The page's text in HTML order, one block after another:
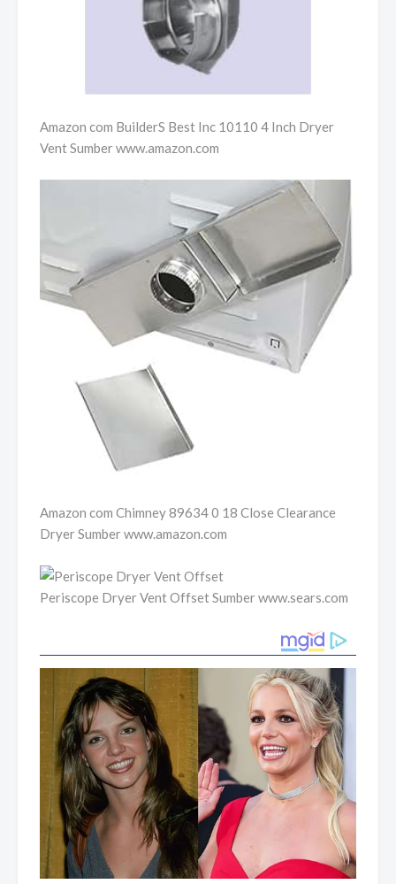
Amazon com BuilderS Best Inc 10110 4 Inch Dryer
Vent Sumber www.amazon.com
Amazon com Chimney 89634 0 18 Close Clearance
Dryer Sumber www.amazon.com
Periscope Dryer Vent Offset Sumber www.sears.com